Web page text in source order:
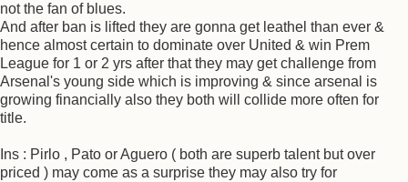
not the fan of blues.
And after ban is lifted they are gonna get leathel than ever &
hence almost certain to dominate over United & win Prem
League for 1 or 2 yrs after that they may get challenge from
Arsenal's young side which is improving & since arsenal is
growing financially also they both will collide more often for
title.
Ins : Pirlo , Pato or Aguero ( both are superb talent but over
priced ) may come as a surprise they may also try for